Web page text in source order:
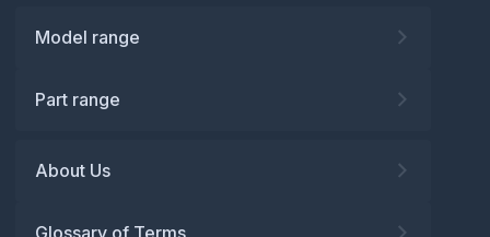
Model range
Part range
About Us
Glossary of Terms